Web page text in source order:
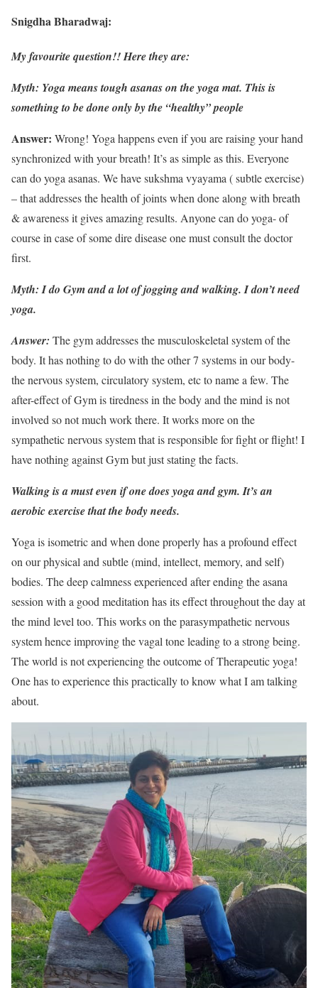
Snigdha Bharadwaj:
My favourite question!! Here they are:
Myth: Yoga means tough asanas on the yoga mat. This is
something to be done only by the “healthy” people
Answer: Wrong! Yoga happens even if you are raising your hand
synchronized with your breath! It’s as simple as this. Everyone
can do yoga asanas. We have sukshma vyayama ( subtle exercise)
– that addresses the health of joints when done along with breath
& awareness it gives amazing results. Anyone can do yoga- of
course in case of some dire disease one must consult the doctor
first.
Myth: I do Gym and a lot of jogging and walking. I don’t need
yoga.
Answer: The gym addresses the musculoskeletal system of the
body. It has nothing to do with the other 7 systems in our body-
the nervous system, circulatory system, etc to name a few. The
after-effect of Gym is tiredness in the body and the mind is not
involved so not much work there. It works more on the
sympathetic nervous system that is responsible for fight or flight! I
have nothing against Gym but just stating the facts.
Walking is a must even if one does yoga and gym. It’s an
aerobic exercise that the body needs.
Yoga is isometric and when done properly has a profound effect
on our physical and subtle (mind, intellect, memory, and self)
bodies. The deep calmness experienced after ending the asana
session with a good meditation has its effect throughout the day at
the mind level too. This works on the parasympathetic nervous
system hence improving the vagal tone leading to a strong being.
The world is not experiencing the outcome of Therapeutic yoga!
One has to experience this practically to know what I am talking
about.